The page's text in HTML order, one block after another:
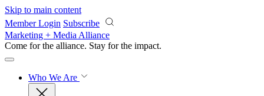
Skip to main content
Member Login Subscribe
Marketing + Media Alliance
Come for the alliance. Stay for the impact.
Who We Are